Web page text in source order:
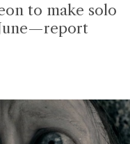
to make solo